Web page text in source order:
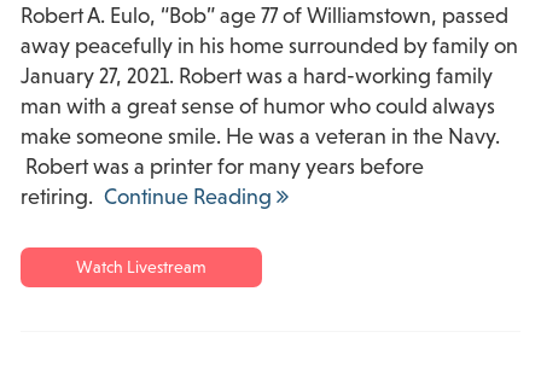
Robert A. Eulo, “Bob” age 77 of Williamstown, passed
away peacefully in his home surrounded by family on
January 27, 2021. Robert was a hard-working family
man with a great sense of humor who could always
make someone smile. He was a veteran in the Navy.
Robert was a printer for many years before
retiring. Continue Reading
Watch Livestream